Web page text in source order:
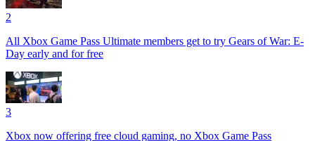
2
All Xbox Game Pass Ultimate members get to try Gears of War: E-
Day early and for free
3
Xbox now offering free cloud gaming, no Xbox Game Pass